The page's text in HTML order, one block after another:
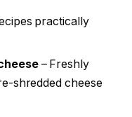
practically
– Freshly
shredded cheese